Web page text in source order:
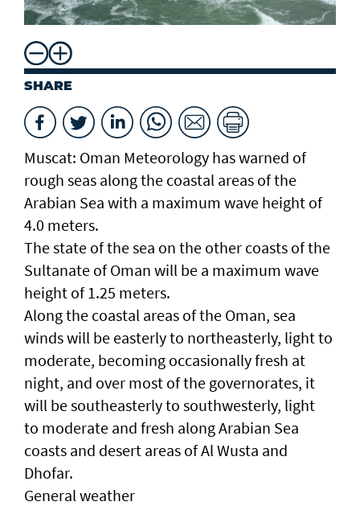
SHARE
Muscat: Oman Meteorology has warned of
rough seas along the coastal areas of the
Arabian Sea with a maximum wave height of
4.0 meters.
The state of the sea on the other coasts of the
Sultanate of Oman will be a maximum wave
height of 1.25 meters.
Along the coastal areas of the Oman, sea
winds will be easterly to northeasterly, light to
moderate, becoming occasionally fresh at
night, and over most of the governorates, it
will be southeasterly to southwesterly, light
to moderate and fresh along Arabian Sea
coasts and desert areas of Al Wusta and
Dhofar.
General weather